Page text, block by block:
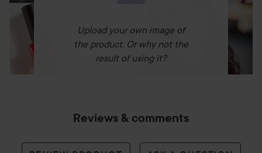
Upload your own image of
the product. Or why not the
result of using it?
Reviews & comments